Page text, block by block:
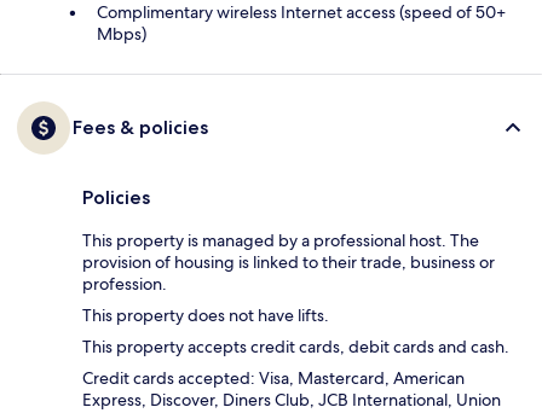
Complimentary wireless Internet access (speed of 50+
Mbps)
Fees & policies
Policies
This property is managed by a professional host. The
provision of housing is linked to their trade, business or
profession.
This property does not have lifts.
This property accepts credit cards, debit cards and cash.
Credit cards accepted: Visa, Mastercard, American
Express, Discover, Diners Club, JCB International, Union